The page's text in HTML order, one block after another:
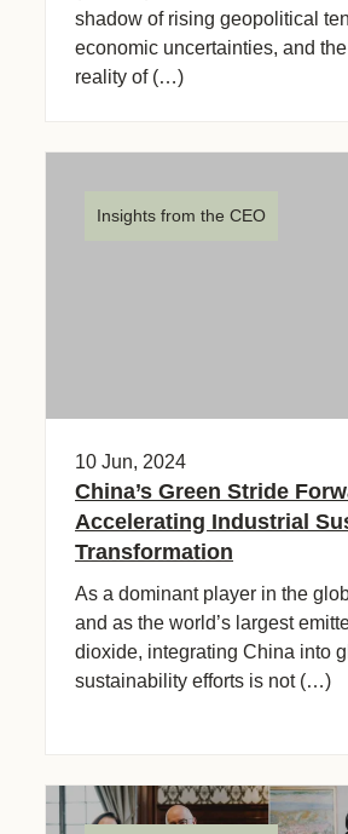
shadow of rising geopolitical
economic uncertainties, and
reality of (…)
Insights from the CEO
10 Jun, 2024
China’s Green Stride
Accelerating Industrial
Transformation
As a dominant player in the
and as the world’s largest
dioxide, integrating China into
sustainability efforts is not (…)